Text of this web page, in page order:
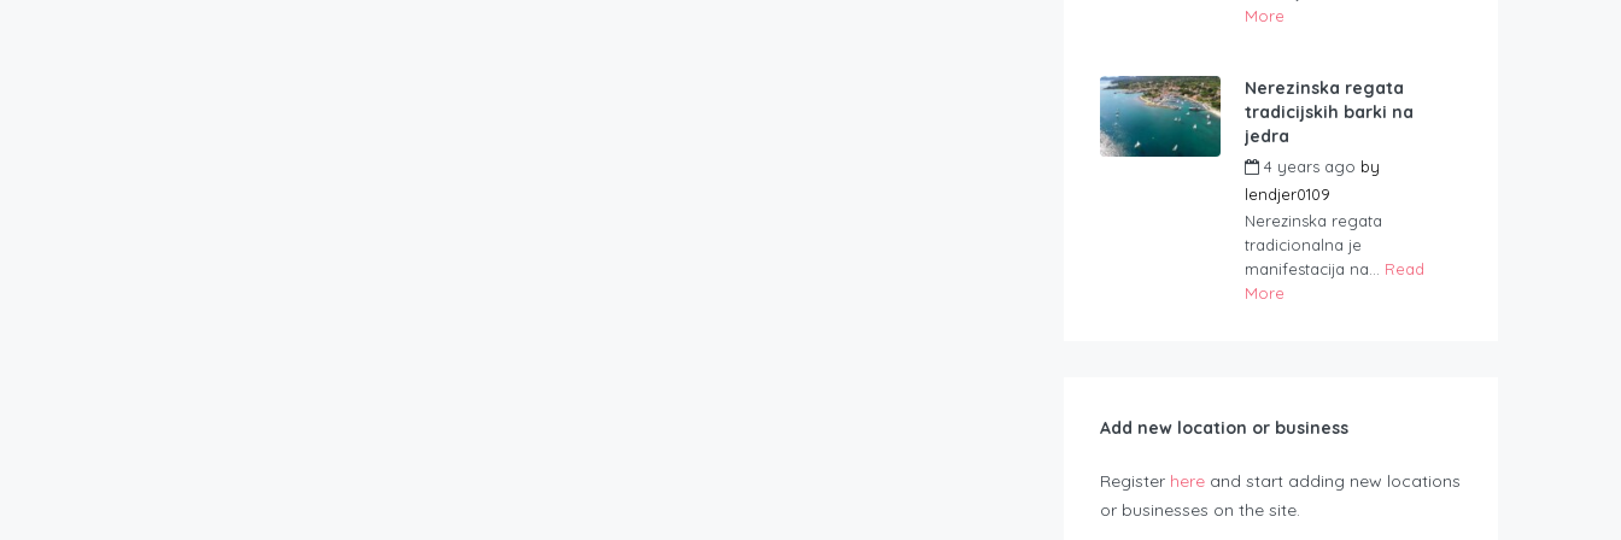
More
Nerezinska regata
tradicijskih barki na
jedra
4 years ago by
lendjer0109
Nerezinska regata
tradicionalna je
manifestacija na... Read
More
Add new location or business
Register here and start adding new locations
or businesses on the site.